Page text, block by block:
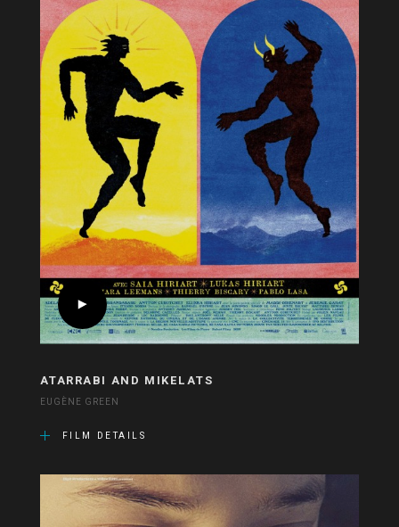
ATARRABI AND MIKELATS
EUGÈNE GREEN
FILM DETAILS